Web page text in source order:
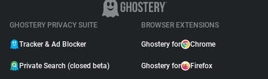
GHOSTERY PRIVACY SUITE
Tracker & Ad Blocker
Private Search (closed beta)
BROWSER EXTENSIONS
Ghostery for Chrome
Ghostery for Firefox